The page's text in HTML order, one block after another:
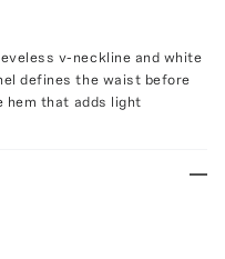
v-neckline and white
defines the waist before
that adds light